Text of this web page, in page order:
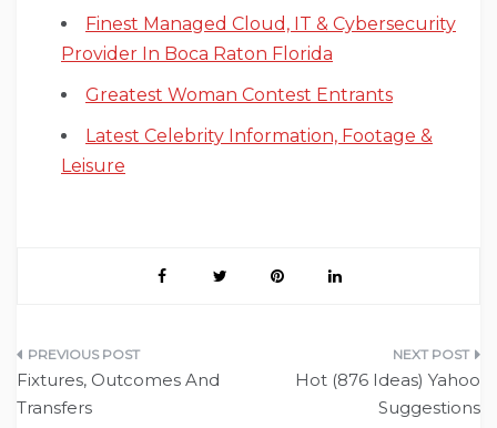
Finest Managed Cloud, IT & Cybersecurity
Provider In Boca Raton Florida
Greatest Woman Contest Entrants
Latest Celebrity Information, Footage &
Leisure
Post
navigation
Fixtures, Outcomes And
Transfers
Hot (876 Ideas) Yahoo
Suggestions